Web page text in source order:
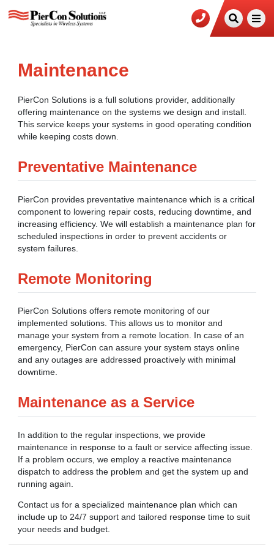
Maintenance
PierCon Solutions is a full solutions provider, additionally
offering maintenance on the systems we design and install.
This service keeps your systems in good operating condition
while keeping costs down.
Preventative Maintenance
PierCon provides preventative maintenance which is a critical
component to lowering repair costs, reducing downtime, and
increasing efficiency. We will establish a maintenance plan for
scheduled inspections in order to prevent accidents or
system failures.
Remote Monitoring
PierCon Solutions offers remote monitoring of our
implemented solutions. This allows us to monitor and
manage your system from a remote location. In case of an
emergency, PierCon can assure your system stays online
and any outages are addressed proactively with minimal
downtime.
Maintenance as a Service
In addition to the regular inspections, we provide
maintenance in response to a fault or service affecting issue.
If a problem occurs, we employ a reactive maintenance
dispatch to address the problem and get the system up and
running again.
Contact us for a specialized maintenance plan which can
include up to 24/7 support and tailored response time to suit
your needs and budget.